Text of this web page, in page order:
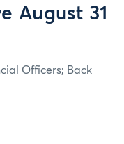
August 31
Officers; Back